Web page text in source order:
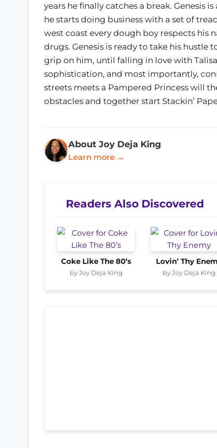
years he finally catches a break. Genesis
he starts doing business with a set of
west coast every dough boy respects his
drugs. Genesis is ready to take his hustle
grip on him, until falling in love with
sophistication, and most importantly,
streets meets a Pampered Princess will
obstacles and together start Stackin’
About Joy Deja King
Learn more →
Readers Also Discovered
Coke Like The 80’s
by Joy Deja King
Lovin’ Thy
by Joy Deja King